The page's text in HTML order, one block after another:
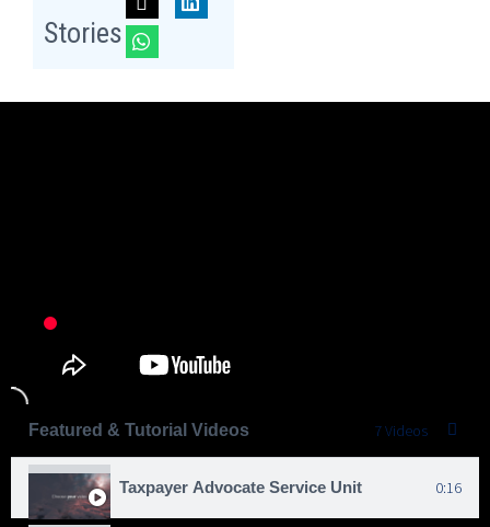
Stories
Featured & Tutorial Videos 7 Videos
Taxpayer Advocate Service Unit 0:16